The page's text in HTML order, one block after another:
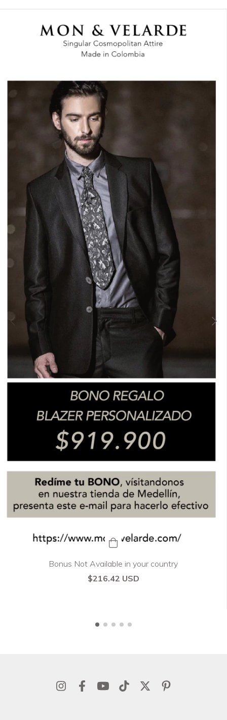
Bonus Not Available in your country
$216.42 USD